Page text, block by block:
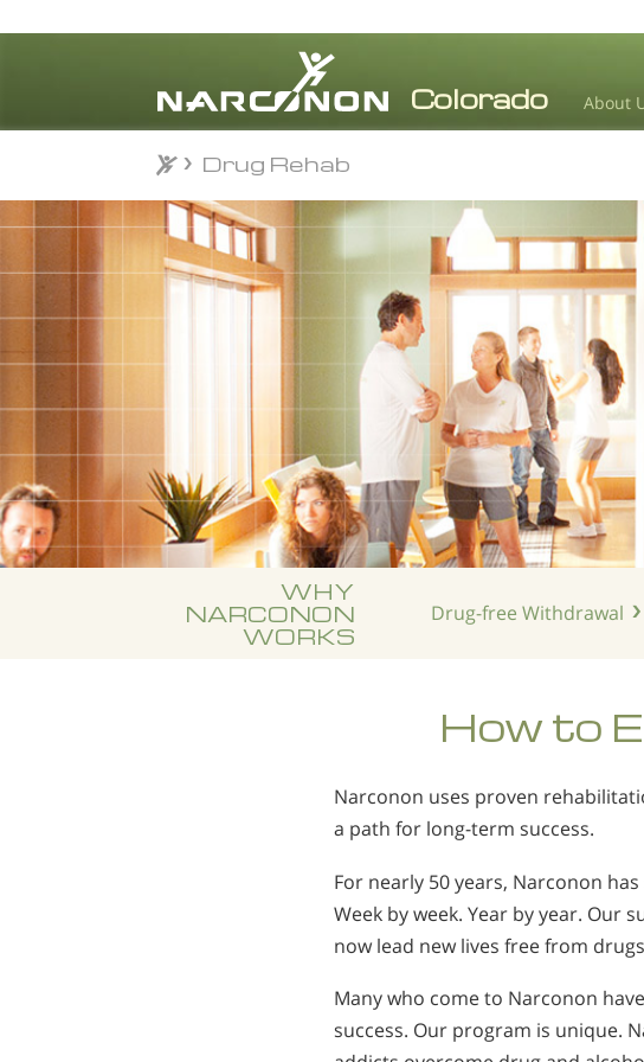
About
⨯
Drug Rehab
WHY
NARCONON
WORKS
Drug-free Withdrawal
How to
Narconon uses proven
a path for long-term success.
For nearly 50 years, Narconon
Week by week. Year by year. Our
now lead new lives free from
Many who come to Narconon
success. Our program is unique.